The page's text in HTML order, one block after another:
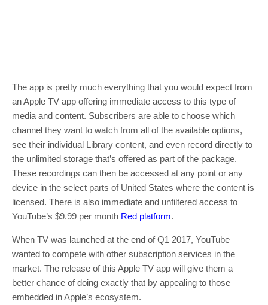
The app is pretty much everything that you would expect from
an Apple TV app offering immediate access to this type of
media and content. Subscribers are able to choose which
channel they want to watch from all of the available options,
see their individual Library content, and even record directly to
the unlimited storage that’s offered as part of the package.
These recordings can then be accessed at any point or any
device in the select parts of United States where the content is
licensed. There is also immediate and unfiltered access to
YouTube’s $9.99 per month Red platform.
When TV was launched at the end of Q1 2017, YouTube
wanted to compete with other subscription services in the
market. The release of this Apple TV app will give them a
better chance of doing exactly that by appealing to those
embedded in Apple’s ecosystem.